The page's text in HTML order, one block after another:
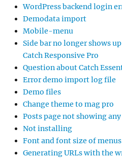
WordPress backend login
Demodata import
Mobile-menu
Side bar no longer shows
Catch Responsive Pro
Question about Catch
Error demo import log file
Demo files
Change theme to mag pro
Posts page not showing
Not installing
Font and font size of
Generating URLs with the